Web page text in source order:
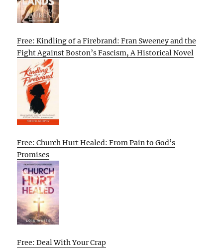
Free: Kindling of a Firebrand: Fran Sweeney and the
Fight Against Boston’s Fascism, A Historical Novel
Free: Church Hurt Healed: From Pain to God’s
Promises
Free: Deal With Your Crap